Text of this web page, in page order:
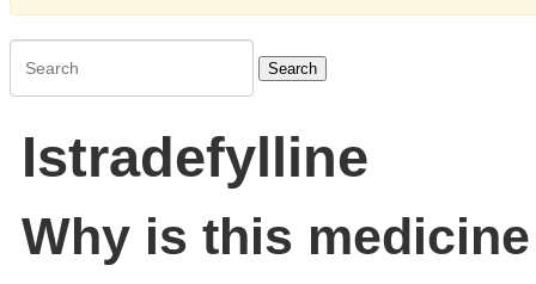
Search
Istradefylline
Why is this